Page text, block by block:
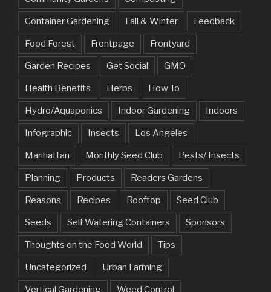
Container Gardening Fall & Winter Feedback
Food Forest Frontpage Frontyard
Garden Recipes Get Social GMO
Health Benefits Herbs How To
Hydro/Aquaponics Indoor Gardening Indoors
Infographic Insects Los Angeles
Manhattan Monthly Seed Club Pests/ Insects
Planning Products Readers Gardens
Reasons Recipes Rooftop Seed Club
Seeds Self Watering Containers Sponsors
Thoughts on the Food World Tips
Uncategorized Urban Farming
Vertical Gardening Weed Control